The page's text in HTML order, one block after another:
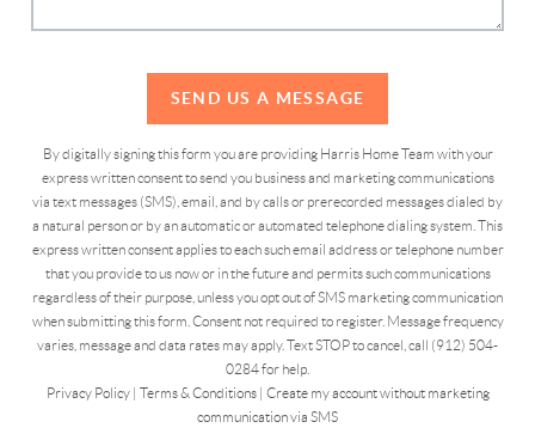
SEND US A MESSAGE
By digitally signing this form you are providing Harris Home Team with your
express written consent to send you business and marketing communications
via text messages (SMS), email, and by calls or prerecorded messages dialed by
a natural person or by an automatic or automated telephone dialing system. This
express written consent applies to each such email address or telephone number
that you provide to us now or in the future and permits such communications
regardless of their purpose, unless you opt out of SMS marketing communication
when submitting this form. Consent not required to register. Message frequency
varies, message and data rates may apply. Text STOP to cancel, call (912) 504-
0284 for help.
Privacy Policy| Terms & Conditions| Create my account without marketing
communication via SMS